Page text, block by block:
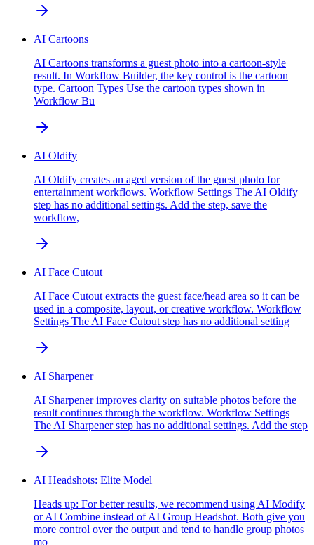
AI Cartoons
AI Cartoons transforms a guest photo into a cartoon-style
result. In Workflow Builder, the key control is the cartoon
type. Cartoon Types Use the cartoon types shown in
Workflow Bu
AI Oldify
AI Oldify creates an aged version of the guest photo for
entertainment workflows. Workflow Settings The AI Oldify
step has no additional settings. Add the step, save the
workflow,
AI Face Cutout
AI Face Cutout extracts the guest face/head area so it can be
used in a composite, layout, or creative workflow. Workflow
Settings The AI Face Cutout step has no additional setting
AI Sharpener
AI Sharpener improves clarity on suitable photos before the
result continues through the workflow. Workflow Settings
The AI Sharpener step has no additional settings. Add the step
AI Headshots: Elite Model
Heads up: For better results, we recommend using AI Modify
or AI Combine instead of AI Group Headshot. Both give you
more control over the output and tend to handle group photos
mo